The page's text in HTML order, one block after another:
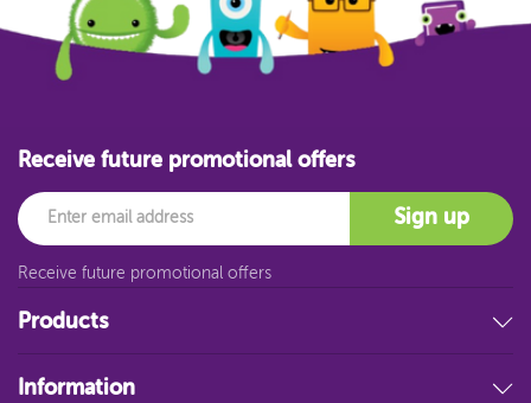
Products
Educational Resources
Information
Receive future promotional offers
Email
Sign up
Receive future promotional offers